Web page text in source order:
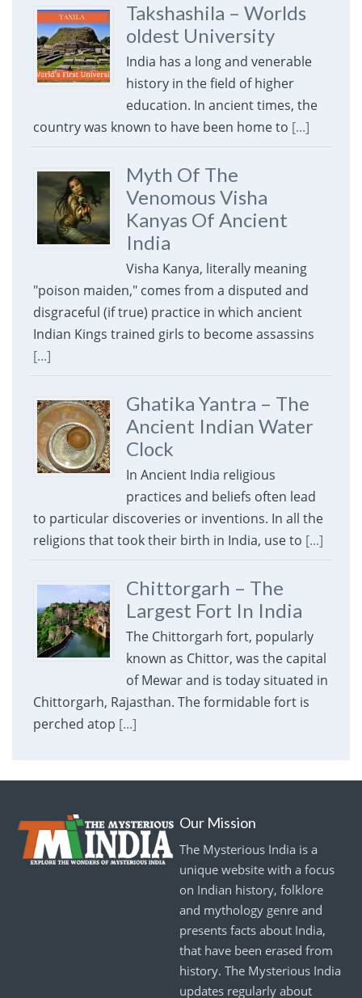
Takshashila – Worlds
oldest University
India has a long and venerable
history in the field of higher
education. In ancient times, the
country was known to have been home to [...]
Myth Of The
Venomous Visha
Kanyas Of Ancient
India
Visha Kanya, literally meaning
"poison maiden," comes from a disputed and
disgraceful (if true) practice in which ancient
Indian Kings trained girls to become assassins
[...]
Ghatika Yantra – The
Ancient Indian Water
Clock
In Ancient India religious
practices and beliefs often lead
to particular discoveries or inventions. In all the
religions that took their birth in India, use to [...]
Chittorgarh – The
Largest Fort In India
The Chittorgarh fort, popularly
known as Chittor, was the capital
of Mewar and is today situated in
Chittorgarh, Rajasthan. The formidable fort is
perched atop [...]
Our Mission
The Mysterious India is a
unique website with a focus
on Indian history, folklore
and mythology genre and
presents facts about India,
that have been erased from
history. The Mysterious India
updates regularly about